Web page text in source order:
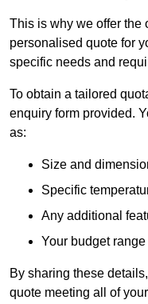
This is why we offer the
personalised quote for
specific needs and
To obtain a tailored
enquiry form provided.
as:
Size and
Specific
Any additional
Your budget range
By sharing these
quote meeting all of